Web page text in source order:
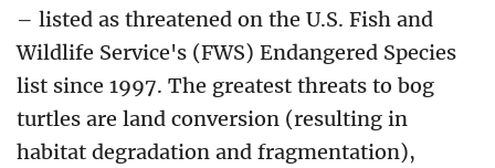
– listed as threatened on the U.S. Fish and
Wildlife Service's (FWS) Endangered Species
list since 1997. The greatest threats to bog
turtles are land conversion (resulting in
habitat degradation and fragmentation),